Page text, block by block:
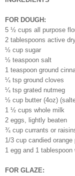
FOR DOUGH:
5 ½ cups all purpose
2 tablespoons active
½ cup sugar
½ teaspoon salt
1 teaspoon ground
¼ tsp ground cloves
¼ tsp grated nutmeg
½ cup butter (4oz)
1 ½ cups whole milk
2 eggs, lightly beaten
¾ cup currants or
1/3 cup candied
1 egg and 1
FOR GLAZE: